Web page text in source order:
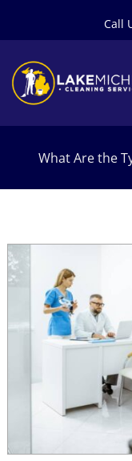
content
Call
What Are the